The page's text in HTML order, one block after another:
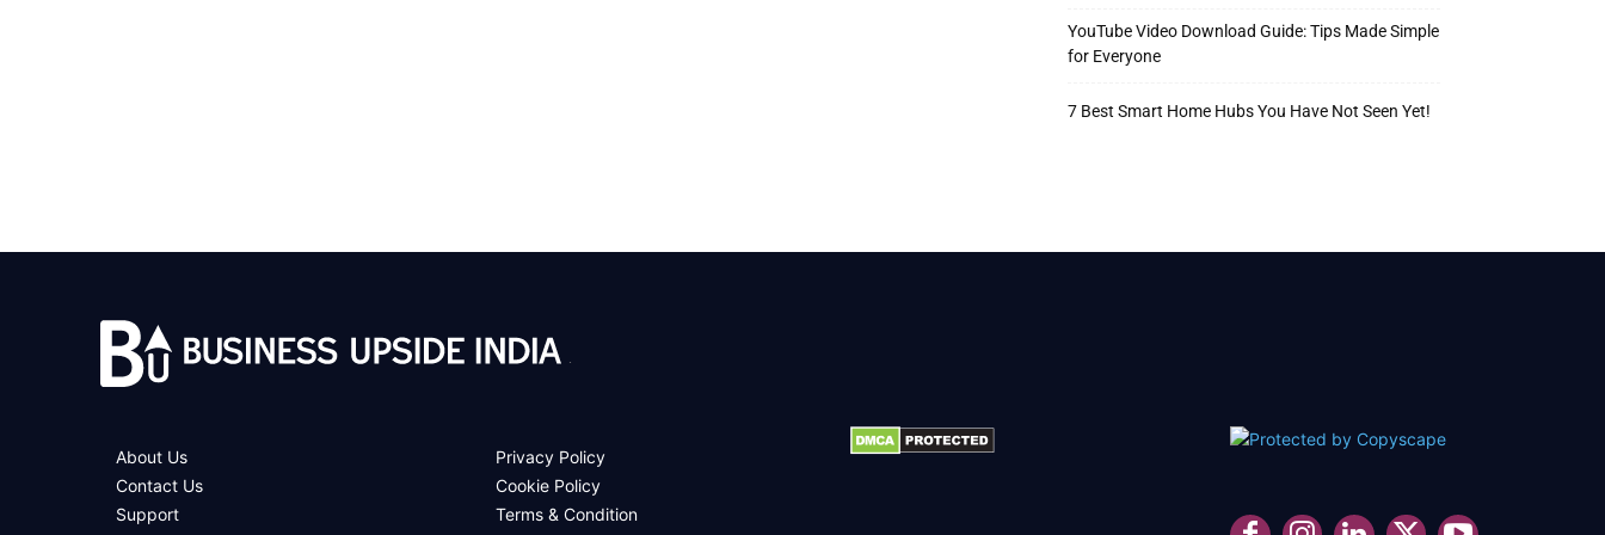
YouTube Video Download Guide: Tips Made Simple
for Everyone
7 Best Smart Home Hubs You Have Not Seen Yet!
.
About Us
Contact Us
Support
Privacy Policy
Cookie Policy
Terms & Condition